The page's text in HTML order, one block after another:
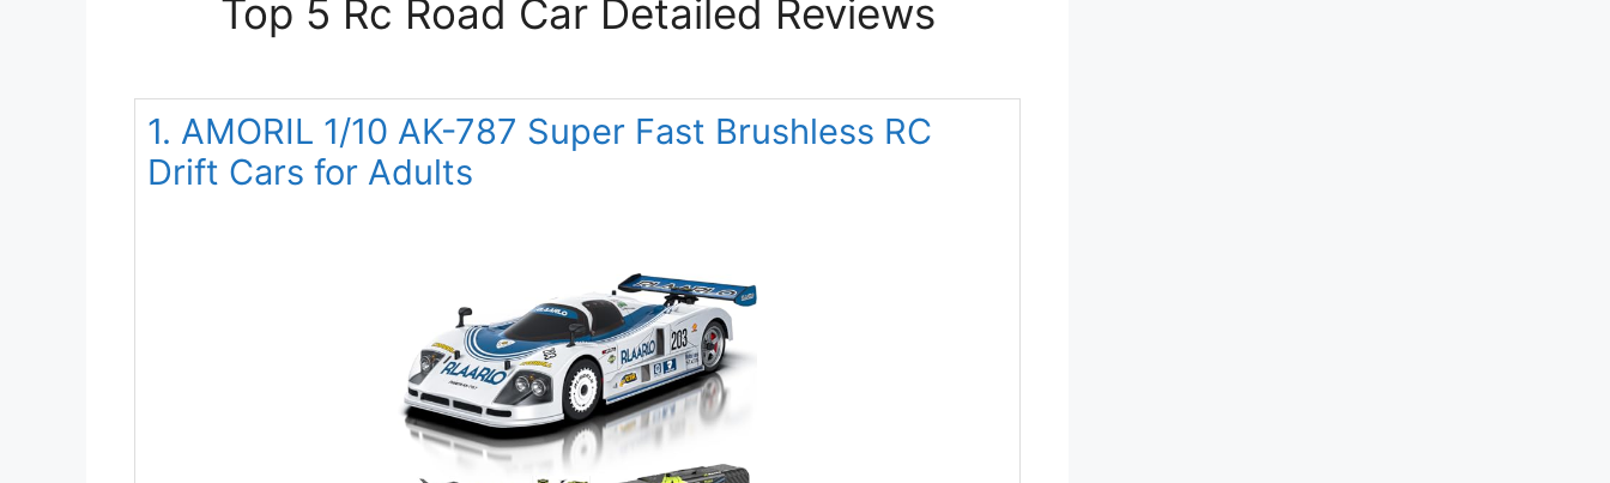
Top 5 Rc Road Car Detailed Reviews
1. AMORIL 1/10 AK-787 Super Fast Brushless RC
Drift Cars for Adults